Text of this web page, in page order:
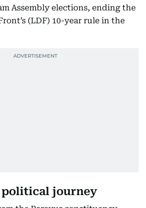
Assembly elections, ending the
(LDF) 10-year rule in the
political journey